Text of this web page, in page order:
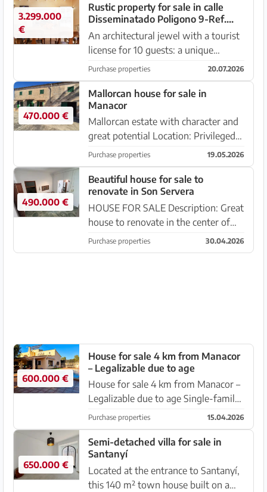
3.299.000
€
Rustic property for sale in calle
Disseminatado Poligono 9-Ref.
Baes-2013
An architectural jewel with a tourist
license for 10 guests: a unique
opportunity for investment and
enjoyment. This property is a true
work of art, designed with creativity
and style, also offerin...
Purchase properties 20.07.2026
470.000 €
Mallorcan house for sale in
Manacor
Mallorcan estate with character and
great potential Location: Privileged
setting, with immediate access to
the town center. Area: 412 m² built.
3,000 m² plot. Layout: House over
two floors with s...
Purchase properties 19.05.2026
490.000 €
Beautiful house for sale to
renovate in Son Servera
HOUSE FOR SALE Description: Great
house to renovate in the center of
Son Servera. This is a great
opportunity to acquire an old house
Purchase properties 30.04.2026
600.000 €
House for sale 4 km from Manacor
– Legalizable due to age
House for sale 4 km from Manacor –
Legalizable due to age Single-family
home for sale located just 4
kilometres from Manacor, in a quiet
setting surrounded by nature. The
property can be legalized du...
Purchase properties 15.04.2026
650.000 €
Semi-detached villa for sale in
Santanyí
Located at the entrance to Santanyí,
this 140 m² town house built on a